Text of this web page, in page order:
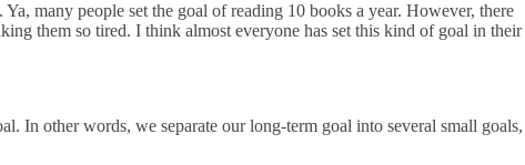
many people set the goal of reading 10 books a year. However, there
them so tired. I think almost everyone has set this kind of goal in their
In other words, we separate our long-term goal into several small goals,